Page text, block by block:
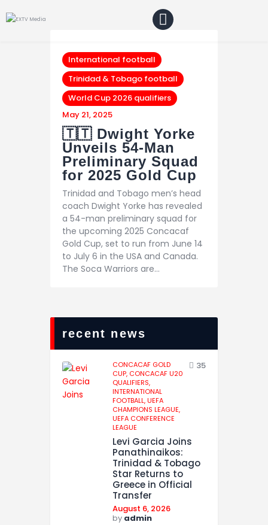
About Us
Shop
International football
Trinidad & Tobago football
World Cup 2026 qualifiers
May 21, 2025
🇹🇹 Dwight Yorke
Unveils 54-Man
Preliminary Squad
for 2025 Gold Cup
Trinidad and Tobago men’s head
coach Dwight Yorke has revealed
a 54-man preliminary squad for
the upcoming 2025 Concacaf
Gold Cup, set to run from June 14
to July 6 in the USA and Canada.
The Soca Warriors are…
recent news
CONCACAF GOLD
CUP, CONCACAF U20
QUALIFIERS,
INTERNATIONAL
FOOTBALL,UEFA
CHAMPIONS LEAGUE,
UEFA CONFERENCE
LEAGUE
35
Levi Garcia Joins
Panathinaikos:
Trinidad & Tobago
Star Returns to
Greece in Official
Transfer
August 6, 2026
by admin